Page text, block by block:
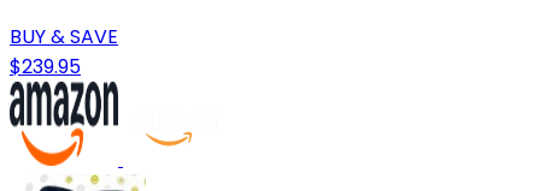
BUY & SAVE
$239.95